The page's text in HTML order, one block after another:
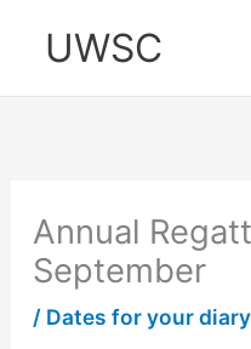
content
UWSC
Annual
September
/ Dates for your diary